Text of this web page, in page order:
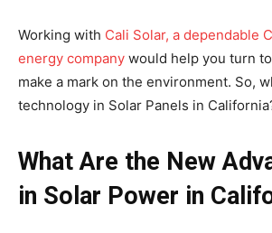
Working with Cali Solar, a dependable
energy company would help you turn
make a mark on the environment. So,
technology in Solar Panels in
What Are the New
in Solar Power in